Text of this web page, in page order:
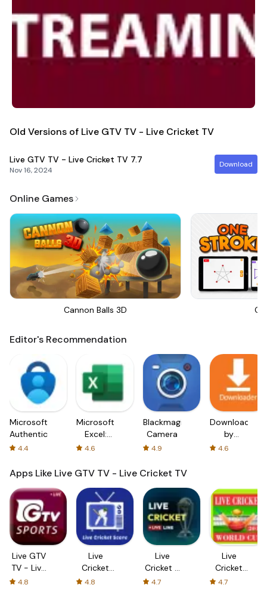
Old Versions of Live GTV TV - Live Cricket TV
Live GTV TV - Live Cricket TV 7.7
Nov 16, 2024
Download
Online Games
Cannon Balls 3D
Editor's Recommendation
Microsoft
Authenticator
4.4
Microsoft
Excel:
Spreadsheets
4.6
Blackmagic
Camera
4.9
Downloader
by
AFTVnews
4.6
Apps Like Live GTV TV - Live Cricket TV
Live GTV
TV - Live
Cricket
4.8
Live
Cricket
TV - HD
4.8
Live
Cricket -
Live Line
4.7
Live
Cricket
TV - Live
4.7